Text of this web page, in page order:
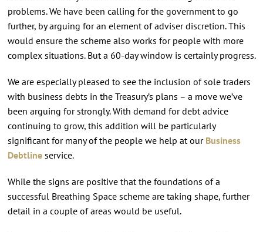
problems. We have been calling for the government to go
further, by arguing for an element of adviser discretion. This
would ensure the scheme also works for people with more
complex situations. But a 60-day window is certainly progress.
We are especially pleased to see the inclusion of sole traders
with business debts in the Treasury’s plans – a move we’ve
been arguing for strongly. With demand for debt advice
continuing to grow, this addition will be particularly
significant for many of the people we help at our Business
Debtlineservice.
While the signs are positive that the foundations of a
successful Breathing Space scheme are taking shape, further
detail in a couple of areas would be useful.